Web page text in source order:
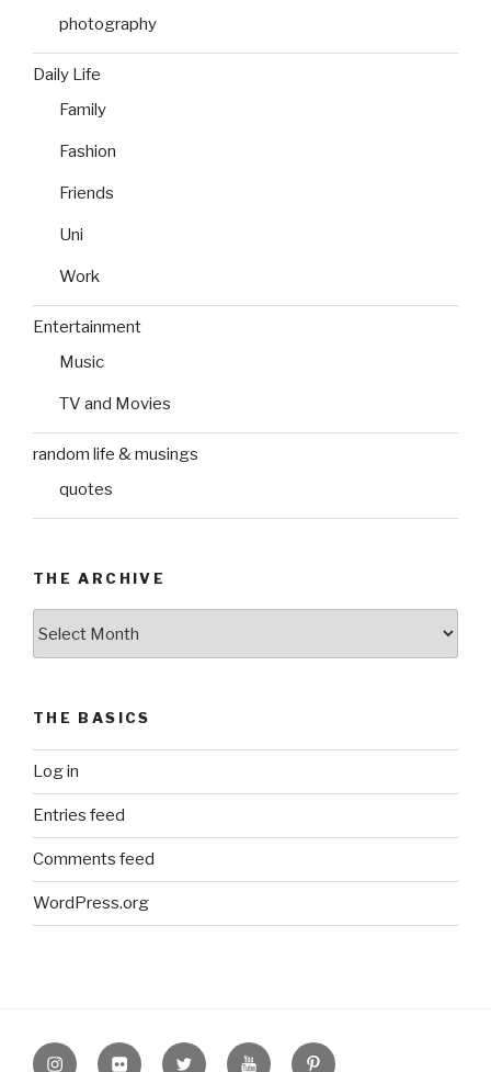
photography
Daily Life
Family
Fashion
Friends
Uni
Work
Entertainment
Music
TV and Movies
random life & musings
quotes
THE ARCHIVE
THE BASICS
Log in
Entries feed
Comments feed
WordPress.org
InstagramFlickr twitter YoutubePinterest